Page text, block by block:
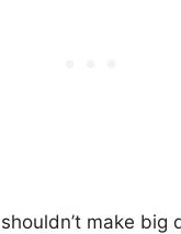
make big